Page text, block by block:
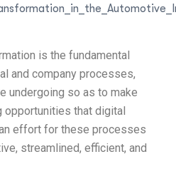
is the fundamental
and company processes,
undergoing so as to make
that digital
effort for these processes
streamlined, efficient, and